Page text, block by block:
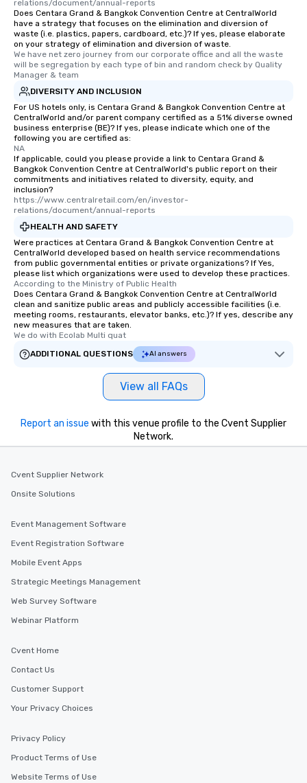
relations/document/annual-reports
Does Centara Grand & Bangkok Convention Centre at CentralWorld
have a strategy that focuses on the elimination and diversion of
waste (i.e. plastics, papers, cardboard, etc.)? If yes, please elaborate
on your strategy of elimination and diversion of waste.
We have net zero journey from our corporate office and all the waste
will be segregation by each type of bin and random check by Quality
Manager & team
DIVERSITY AND INCLUSION
For US hotels only, is Centara Grand & Bangkok Convention Centre at
CentralWorld and/or parent company certified as a 51% diverse owned
business enterprise (BE)? If yes, please indicate which one of the
following you are certified as:
NA
If applicable, could you please provide a link to Centara Grand &
Bangkok Convention Centre at CentralWorld's public report on their
commitments and initiatives related to diversity, equity, and
inclusion?
https://www.centralretail.com/en/investor-
relations/document/annual-reports
HEALTH AND SAFETY
Were practices at Centara Grand & Bangkok Convention Centre at
CentralWorld developed based on health service recommendations
from public governmental entities or private organizations? If Yes,
please list which organizations were used to develop these practices.
According to the Ministry of Public Health
Does Centara Grand & Bangkok Convention Centre at CentralWorld
clean and sanitize public areas and publicly accessible facilities (i.e.
meeting rooms, restaurants, elevator banks, etc.)? If yes, describe any
new measures that are taken.
We do with Ecolab Multi quat
ADDITIONAL QUESTIONS
AI answers
View all FAQs
Report an issue with this venue profile to the Cvent Supplier
Network.
Cvent Supplier Network
Onsite Solutions
Event Management Software
Event Registration Software
Mobile Event Apps
Strategic Meetings Management
Web Survey Software
Webinar Platform
Cvent Home
Contact Us
Customer Support
Your Privacy Choices
Privacy Policy
Product Terms of Use
Website Terms of Use